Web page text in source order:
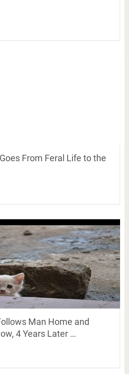
From Feral Life to the
Man Home and
4 Years Later …